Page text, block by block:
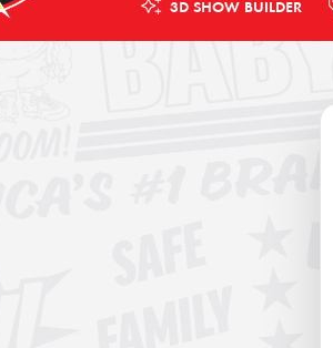
3D SHOW BUILDER